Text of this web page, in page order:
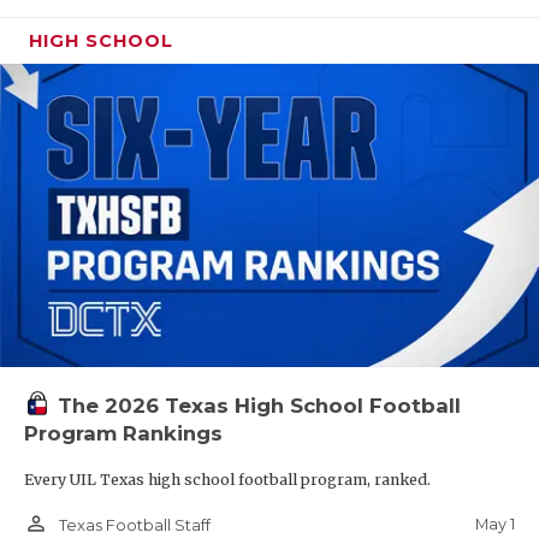
HIGH SCHOOL
The 2026 Texas High School Football
Program Rankings
Every UIL Texas high school football program, ranked.
person_outline Texas Football Staff May 1